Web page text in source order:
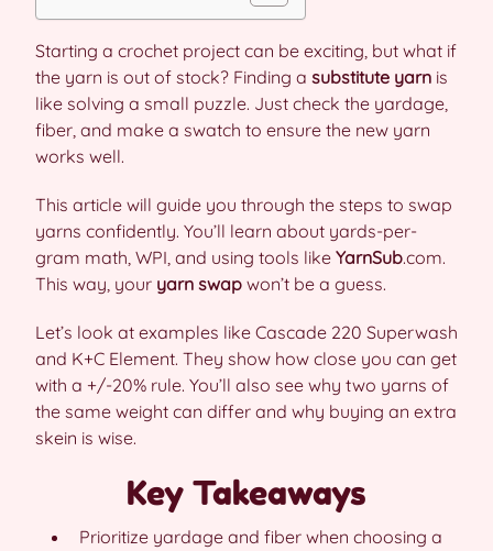
Starting a crochet project can be exciting, but what if
the yarn is out of stock? Finding a substitute yarn is
like solving a small puzzle. Just check the yardage,
fiber, and make a swatch to ensure the new yarn
works well.
This article will guide you through the steps to swap
yarns confidently. You’ll learn about yards-per-
gram math, WPI, and using tools like YarnSub.com.
This way, your yarn swap won’t be a guess.
Let’s look at examples like Cascade 220 Superwash
and K+C Element. They show how close you can get
with a +/-20% rule. You’ll also see why two yarns of
the same weight can differ and why buying an extra
skein is wise.
Key Takeaways
Prioritize yardage and fiber when choosing a